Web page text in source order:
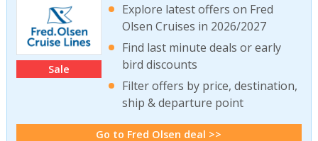
Sale
Explore latest offers on Fred
Olsen Cruises in 2026/2027
Find last minute deals or early
bird discounts
Filter offers by price, destination,
ship & departure point
Go to Fred Olsen deal >>